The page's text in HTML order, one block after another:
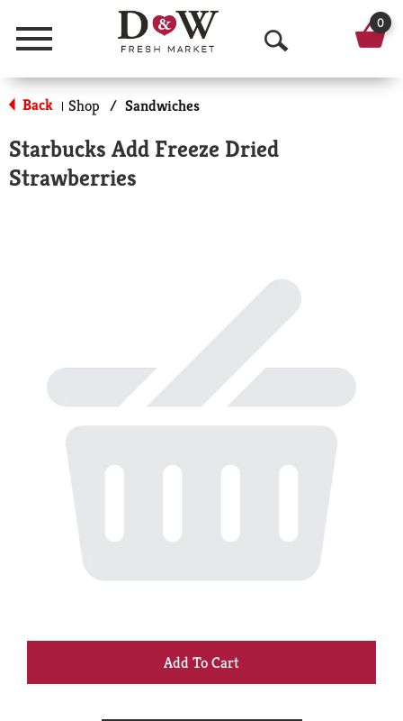
Menu
O
p
n
c
h
0
Back | Shop / Sandwiches
Starbucks Add Freeze Dried
Strawberries
+